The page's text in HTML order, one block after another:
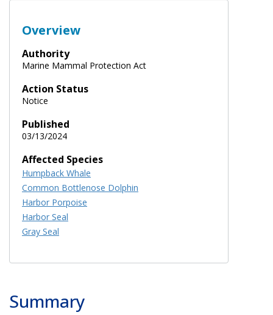
Overview
Authority
Marine Mammal Protection Act
Action Status
Notice
Published
03/13/2024
Affected Species
Humpback Whale
Common Bottlenose Dolphin
Harbor Porpoise
Harbor Seal
Gray Seal
Summary